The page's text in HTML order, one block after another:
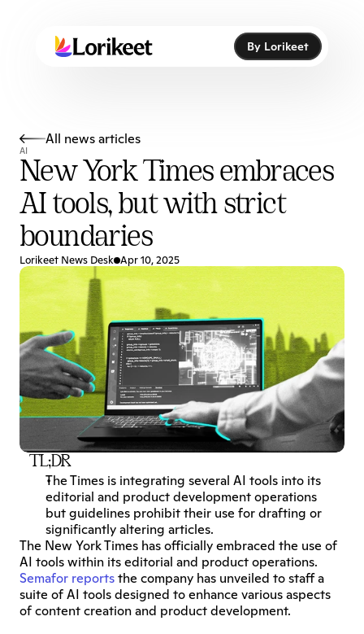
All news articles
AI
New York Times embraces
AI tools, but with strict
boundaries
Lorikeet News Desk Apr 10, 2025
TL;DR
The Times is integrating several AI tools into its
editorial and product development operations
but guidelines prohibit their use for drafting or
significantly altering articles.
The New York Times has officially embraced the use of
Semafor reports the company has unveiled to staff a
suite of AI tools designed to enhance various aspects
of content creation and product development.
By Lorikeet
By Lorikeet